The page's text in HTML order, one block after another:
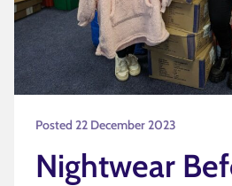
Posted 22 December 2023
Nightwear